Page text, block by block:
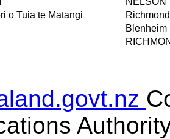
o Tuia te Matangi
Richmond
Blenheim